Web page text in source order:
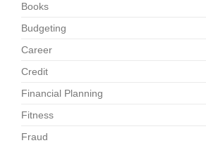
Books
Budgeting
Career
Credit
Financial Planning
Fitness
Fraud